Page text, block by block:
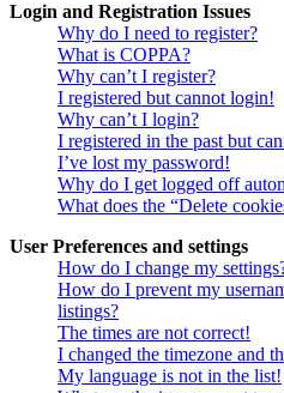
Login and Registration Issues
Why do I need to register?
What is COPPA?
Why can’t I register?
I registered but cannot login!
Why can’t I login?
I registered in the past but
I’ve lost my password!
Why do I get logged off
What does the “Delete
User Preferences and settings
How do I change my
How do I prevent my
listings?
The times are not correct!
I changed the timezone and
My language is not in the list!